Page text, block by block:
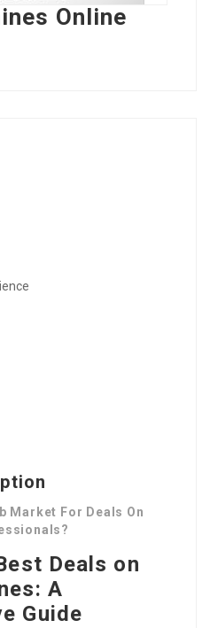
Online
Market For Deals On
Deals on
A
Guide